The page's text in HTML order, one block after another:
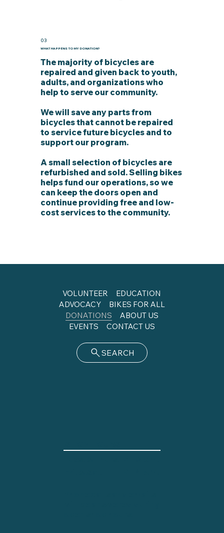
03
WHAT HAPPENS TO MY DONATION?
The majority of bicycles are
repaired and given back to youth,
adults, and organizations who
help to serve our community.
We will save any parts from
bicycles that cannot be repaired
to service future bicycles and to
support our program.
A small selection of bicycles are
refurbished and sold. Selling bikes
helps fund our operations, so we
can keep the doors open and
continue providing free and low-
cost services to the community.
VOLUNTEER
EDUCATION
ADVOCACY
BIKES FOR ALL
DONATIONS
ABOUT US
EVENTS
CONTACT US
SEARCH